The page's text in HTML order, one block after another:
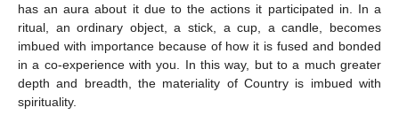
has an aura about it due to the actions it participated in. In a
ritual, an ordinary object, a stick, a cup, a candle, becomes
imbued with importance because of how it is fused and bonded
in a co-experience with you. In this way, but to a much greater
depth and breadth, the materiality of Country is imbued with
spirituality.